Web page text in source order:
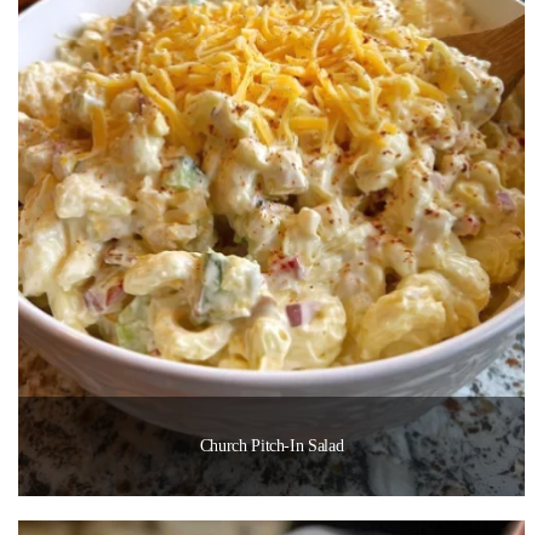
Church Pitch-In Salad